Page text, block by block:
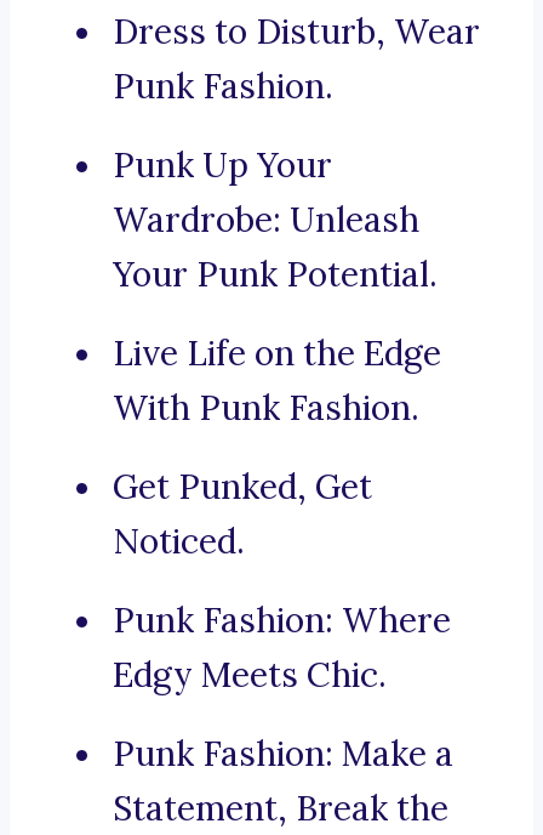
Dress to Disturb, Wear
Punk Fashion.
Punk Up Your
Wardrobe: Unleash
Your Punk Potential.
Live Life on the Edge
With Punk Fashion.
Get Punked, Get
Noticed.
Punk Fashion: Where
Edgy Meets Chic.
Punk Fashion: Make a
Statement, Break the